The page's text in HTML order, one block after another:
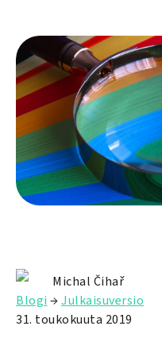
Michal Čihař
Blogi →Julkaisuversio
31. toukokuuta 2019